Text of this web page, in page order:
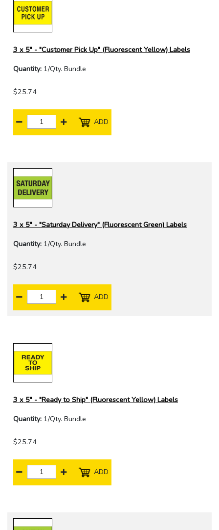
3 x 5" - "Customer Pick Up" (Fluorescent Yellow) Labels
Quantity: 1/Qty. Bundle
$25.74
ADD
3 x 5" - "Saturday Delivery" (Fluorescent Green) Labels
Quantity: 1/Qty. Bundle
$25.74
ADD
3 x 5" - "Ready to Ship" (Fluorescent Yellow) Labels
Quantity: 1/Qty. Bundle
$25.74
ADD